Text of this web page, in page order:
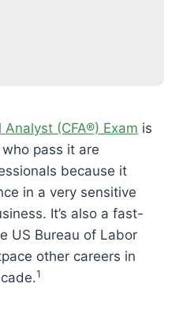
(CFA®) Exam is
pass it are
because it
in a very sensitive
It’s also a fast-
US Bureau of Labor
other careers in
1